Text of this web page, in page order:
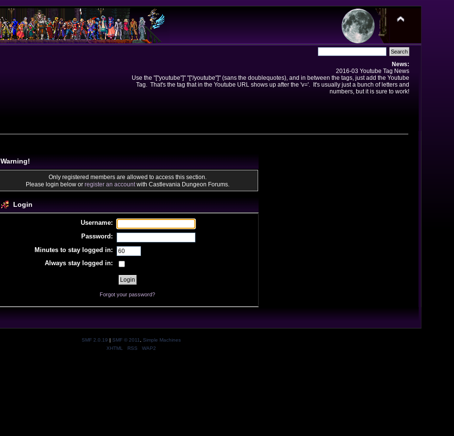
News:
2016-03 Youtube Tag News
Use the "["youtube"]" "["/youtube"]" (sans the doublequotes), and in between the tags, just add the Youtube
Tag. That's the tag that in the Youtube URL shows up after the 'v='. It's usually just a bunch of letters and
numbers, but it is sure to work!
Warning!
Only registered members are allowed to access this section.
Please login below or register an accountwith Castlevania Dungeon Forums.
Login
Username:
Password:
Minutes to stay logged in:
Always stay logged in:
Forgot your password?
SMF 2.0.19 | SMF © 2011
Simple Machines
XHTML
RSS WAP2